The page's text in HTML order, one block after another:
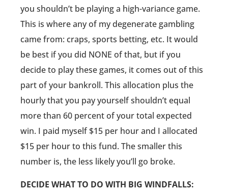
you shouldn’t be playing a high-variance game.
This is where any of my degenerate gambling
came from: craps, sports betting, etc. It would
be best if you did NONE of that, but if you
decide to play these games, it comes out of this
part of your bankroll. This allocation plus the
hourly that you pay yourself shouldn’t equal
more than 60 percent of your total expected
win. I paid myself $15 per hour and I allocated
$15 per hour to this fund. The smaller this
number is, the less likely you’ll go broke.
DECIDE WHAT TO DO WITH BIG WINDFALLS: